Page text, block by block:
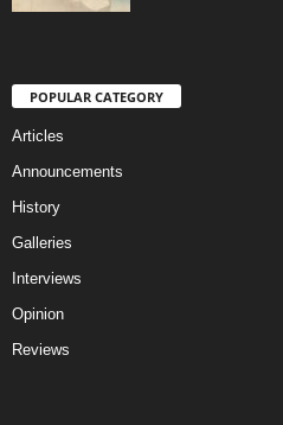
POPULAR CATEGORY
Articles
Announcements
History
Galleries
Interviews
Opinion
Reviews